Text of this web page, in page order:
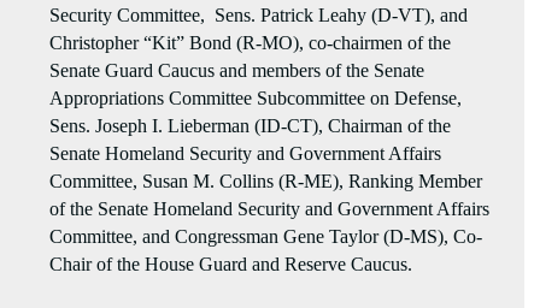
Security Committee, Sens. Patrick Leahy (D-VT), and
Christopher “Kit” Bond (R-MO), co-chairmen of the
Senate Guard Caucus and members of the Senate
Appropriations Committee Subcommittee on Defense,
Sens. Joseph I. Lieberman (ID-CT), Chairman of the
Senate Homeland Security and Government Affairs
Committee, Susan M. Collins (R-ME), Ranking Member
of the Senate Homeland Security and Government Affairs
Committee, and Congressman Gene Taylor (D-MS), Co-
Chair of the House Guard and Reserve Caucus.